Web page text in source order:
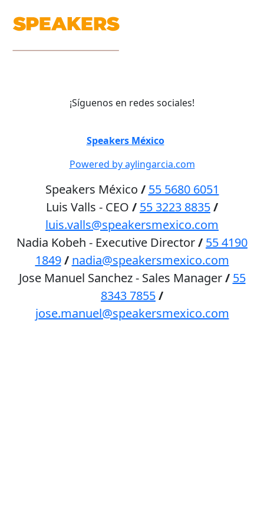
¡Síguenos en redes sociales!
Speakers México2026
Powered by aylingarcia.com
Speakers México / 55 5680 6051
Luis Valls - CEO / 55 3223 8835/
luis.valls@speakersmexico.com
Nadia Kobeh - Executive Director/ 55 4190
1849 / nadia@speakersmexico.com
Jose Manuel Sanchez - Sales Manager/ 55
8343 7855/
jose.manuel@speakersmexico.com